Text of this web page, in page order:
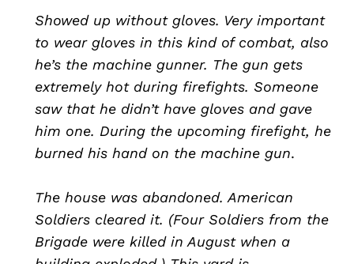
Showed up without gloves. Very important
to wear gloves in this kind of combat, also
he’s the machine gunner. The gun gets
extremely hot during firefights. Someone
saw that he didn’t have gloves and gave
him one. During the upcoming firefight, he
burned his hand on the machine gun.
The house was abandoned. American
Soldiers cleared it. (Four Soldiers from the
Brigade were killed in August when a